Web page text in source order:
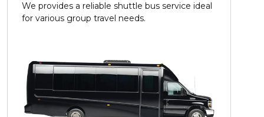
We provides a reliable shuttle bus service ideal
for various group travel needs.